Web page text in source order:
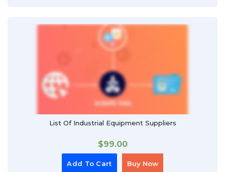
List Of Industrial Equipment Suppliers
$99.00
Add To Cart Buy Now